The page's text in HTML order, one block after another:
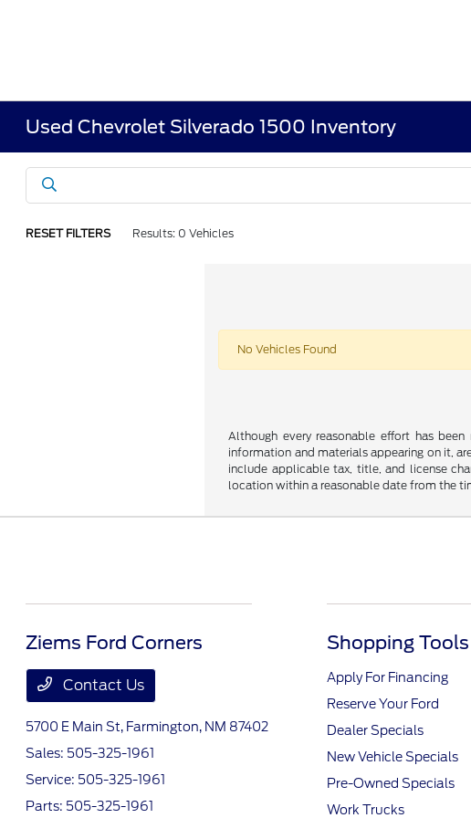
Used Chevrolet Silverado 1500 Inventory
RESET FILTERS Results: 0 Vehicles
No Vehicles Found
Although every reasonable effort has
information and materials appearing on it,
include applicable tax, title, and license
location within a reasonable date from the
Ziems Ford Corners
Contact Us
5700 E Main St, Farmington, NM 87402
Sales: 505-325-1961
Service: 505-325-1961
Parts: 505-325-1961
Shopping Tools
Apply For Financing
Reserve Your Ford
Dealer Specials
New Vehicle Specials
Pre-Owned Specials
Work Trucks